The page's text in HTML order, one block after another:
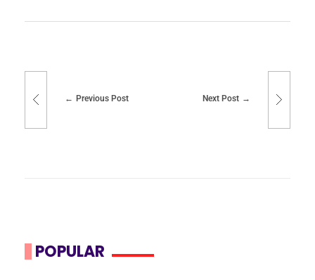
Previous Post Next Post
POPULAR